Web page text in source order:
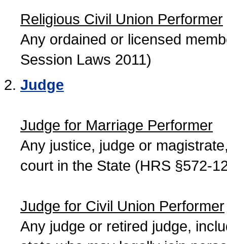
Religious Civil Union Performer
Any ordained or licensed
Session Laws 2011)
Judge
Judge for Marriage Performer
Any justice, judge or
court in the State (HRS §572-
Judge for Civil Union Performer
Any judge or retired judge,